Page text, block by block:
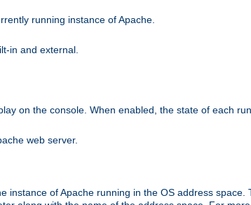
running instance of Apache.
in and external.
on the console. When enabled, the state of each
web server.
instance of Apache running in the OS address